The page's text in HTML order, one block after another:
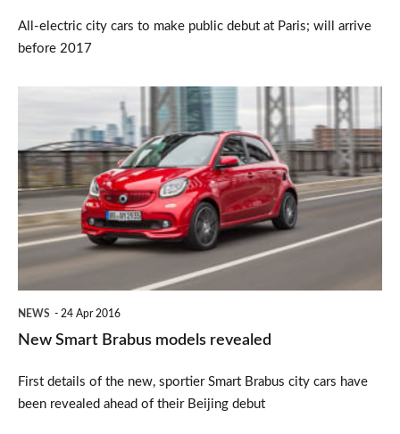
All-electric city cars to make public debut at Paris; will arrive
before 2017
Brabus
models
revealed
NEWS 24 Apr 2016
New Smart Brabus models revealed
First details of the new, sportier Smart Brabus city cars have
been revealed ahead of their Beijing debut